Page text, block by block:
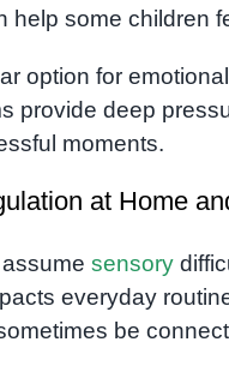
help some children
option for
provide deep
moments.
at Home
sensory
everyday
be